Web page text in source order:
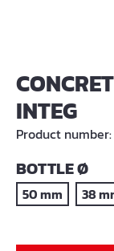
INTEG
Product number:
SELECT
BOTTLE Ø
50 mm 38